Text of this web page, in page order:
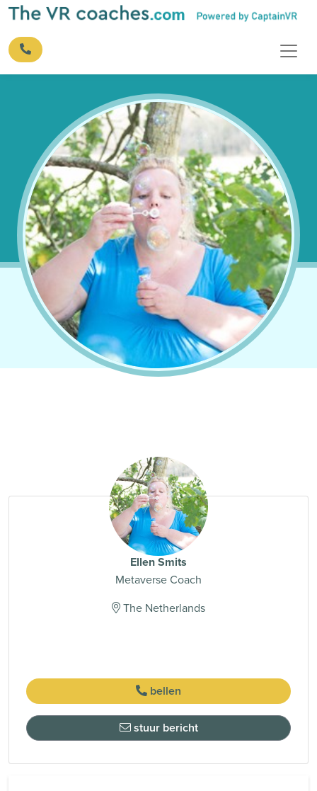
Ellen Smits
Metaverse Coach
The Netherlands
bellen
stuur bericht